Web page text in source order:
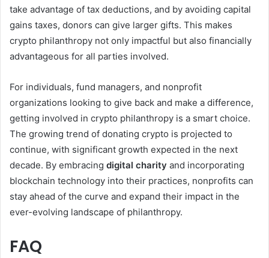
take advantage of tax deductions, and by avoiding capital
gains taxes, donors can give larger gifts. This makes
crypto philanthropy not only impactful but also financially
advantageous for all parties involved.
For individuals, fund managers, and nonprofit
organizations looking to give back and make a difference,
getting involved in crypto philanthropy is a smart choice.
The growing trend of donating crypto is projected to
continue, with significant growth expected in the next
decade. By embracing digital charity and incorporating
blockchain technology into their practices, nonprofits can
stay ahead of the curve and expand their impact in the
ever-evolving landscape of philanthropy.
FAQ